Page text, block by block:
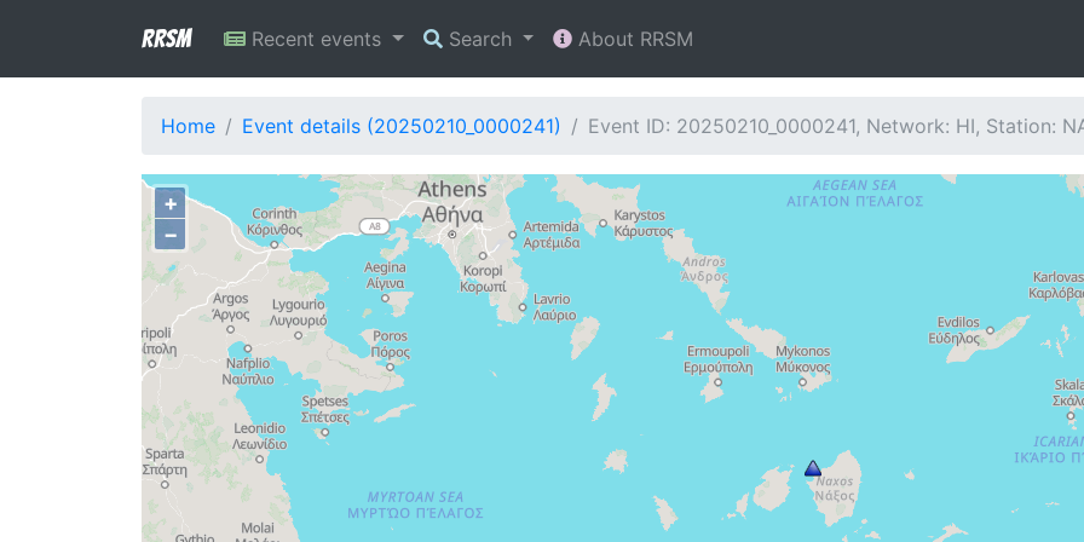
RRSM Recent events Search About RRSM
Home Event details (20250210_0000241) Event ID: 20250210_0000241, Network: HI, Station:
+
−